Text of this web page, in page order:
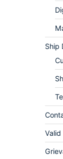
Ship
Valid